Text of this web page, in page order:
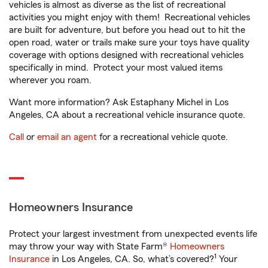
vehicles is almost as diverse as the list of recreational
activities you might enjoy with them! Recreational vehicles
are built for adventure, but before you head out to hit the
open road, water or trails make sure your toys have quality
coverage with options designed with recreational vehicles
specifically in mind. Protect your most valued items
wherever you roam.
Want more information? Ask Estaphany Michel in Los
Angeles, CA about a recreational vehicle insurance quote.
Call or email an agent for a recreational vehicle quote.
Homeowners Insurance
Protect your largest investment from unexpected events life
may throw your way with State Farm® Homeowners
Insurance in Los Angeles, CA. So, what’s covered?1 Your